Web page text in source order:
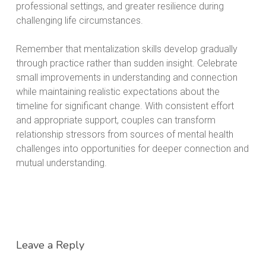
professional settings, and greater resilience during
challenging life circumstances.
Remember that mentalization skills develop gradually
through practice rather than sudden insight. Celebrate
small improvements in understanding and connection
while maintaining realistic expectations about the
timeline for significant change. With consistent effort
and appropriate support, couples can transform
relationship stressors from sources of mental health
challenges into opportunities for deeper connection and
mutual understanding.
Leave a Reply